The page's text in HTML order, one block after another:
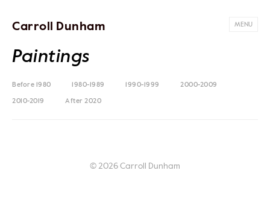
Carroll Dunham MENU
Paintings
Before 1980 1980-1989 1990-1999 2000-2009
2010-2019 After 2020
© 2026 Carroll Dunham